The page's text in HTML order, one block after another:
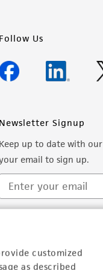
customized
as described
Follow Us
Newsletter Signup
Keep up to date with
email to sign up.